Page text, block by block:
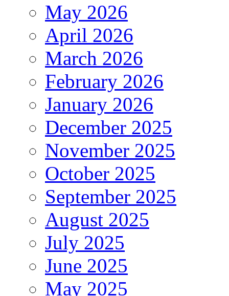
May 2026
April 2026
March 2026
February 2026
January 2026
December 2025
November 2025
October 2025
September 2025
August 2025
July 2025
June 2025
May 2025